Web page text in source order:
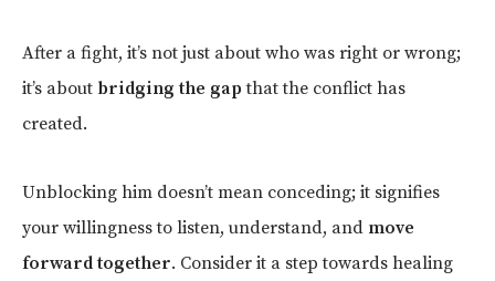
After a fight, it’s not just about who was right or wrong;
it’s about bridging the gap that the conflict has
created.
Unblocking him doesn’t mean conceding; it signifies
your willingness to listen, understand, and move
forward together. Consider it a step towards healing